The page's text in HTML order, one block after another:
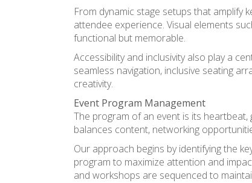
From dynamic stage setups that
attendee experience. Visual elements
functional but memorable.
Accessibility and inclusivity also play a
seamless navigation, inclusive seating
creativity.
Event Program Management
The program of an event is its
balances content, networking
Our approach begins by identifying the
program to maximize attention and
and workshops are sequenced to